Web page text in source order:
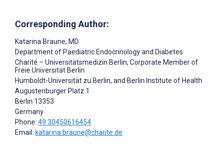
Corresponding Author:
Katarina Braune, MD
Department of Paediatric Endocrinology and Diabetes
Charité – Universitätsmedizin Berlin, Corporate Member of
Freie Universität Berlin
Humboldt-Universität zu Berlin, and Berlin Institute of Health
Augustenburger Platz 1
Berlin 13353
Germany
Phone: 49 30450616454
Email: katarina.braune@charite.de